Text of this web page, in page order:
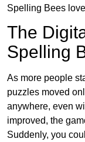
Spelling Bees
The
Spelling
As more people
puzzles moved
anywhere, even
improved, the
Suddenly, you